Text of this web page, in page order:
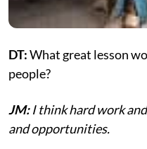
DT:What great lesson
people?
JM:I think hard work
and opportunities.